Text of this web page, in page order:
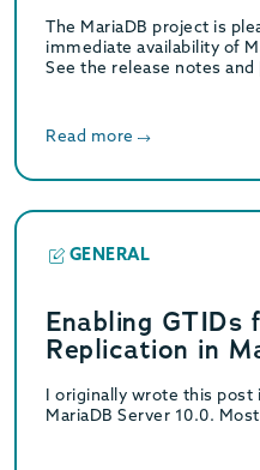
The MariaDB project is
immediate availability of
See the release notes
Read more
GENERAL
Enabling GTIDs
Replication in
I originally wrote this
MariaDB Server 10.0.